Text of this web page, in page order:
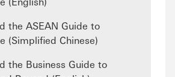
the ASEAN Guide to
(Simplified Chinese)
the Business Guide to